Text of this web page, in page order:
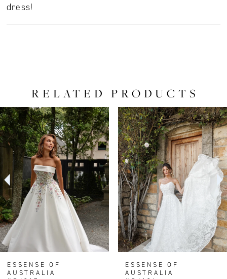
dress!
RELATED PRODUCTS
Related
Products
Carousel
Skip
to
end
AUTOPLAY
SLIDE
SLIDE
0
1
2
4
5
6
7
9
ESSENSE OF
AUSTRALIA
ESSENSE OF
AUSTRALIA